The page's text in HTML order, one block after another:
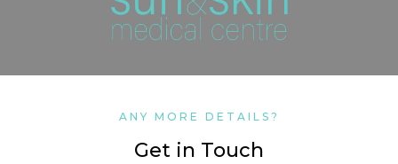
ANY MORE DETAILS?
Get in Touch